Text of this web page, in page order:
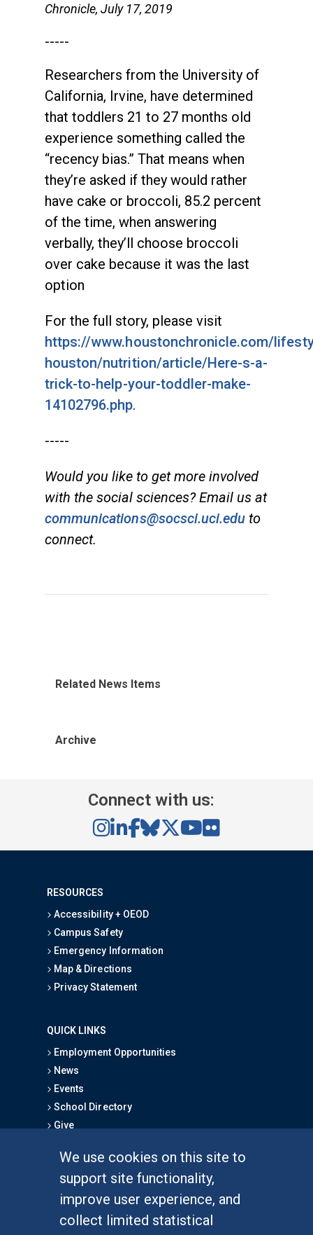
We use cookies on this site to
support site functionality,
improve user experience, and
collect limited statistical
Chronicle, July 17, 2019
-----
Researchers from the University of
California, Irvine, have determined
that toddlers 21 to 27 months old
experience something called the
“recency bias.” That means when
they’re asked if they would rather
have cake or broccoli, 85.2 percent
of the time, when answering
verbally, they’ll choose broccoli
over cake because it was the last
option
For the full story, please visit
https://www.houstonchronicle.com/
houston/nutrition/article/Here-s-a-
trick-to-help-your-toddler-make-
14102796.php.
-----
Would you like to get more involved
with the social sciences? Email us at
communications@socsci.uci.edu to
connect.
Related News Items
Archive
Connect with us:
RESOURCES
Accessibility + OEOD
Campus Safety
Emergency Information
Map & Directions
Privacy Statement
QUICK LINKS
Employment Opportunities
News
Events
School Directory
Give
Graduate Studies
Alumni